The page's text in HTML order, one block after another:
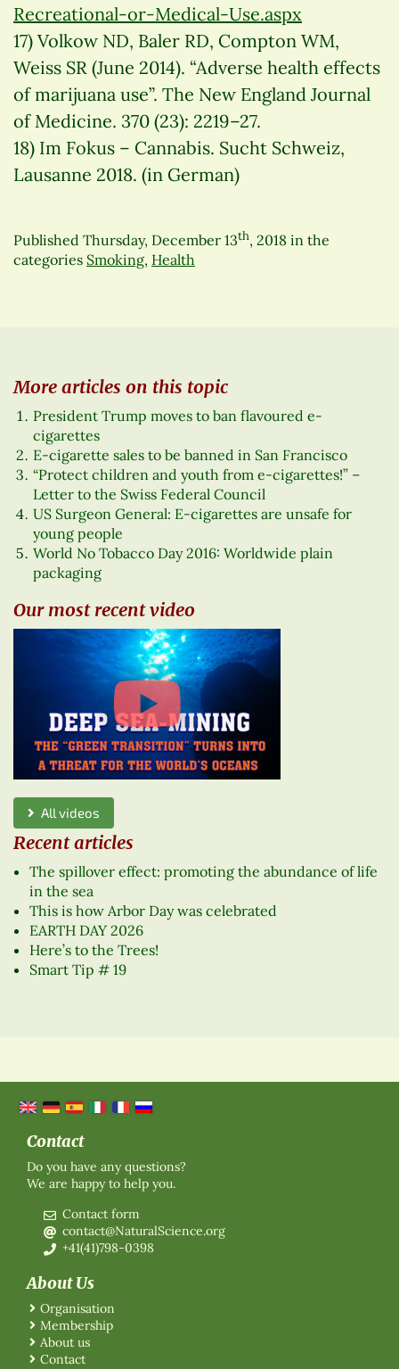
Recreational-or-Medical-Use.aspx
17) Volkow ND, Baler RD, Compton WM,
Weiss SR (June 2014). “Adverse health effects
of marijuana use”. The New England Journal
of Medicine. 370 (23): 2219–27.
18) Im Fokus – Cannabis. Sucht Schweiz,
Lausanne 2018. (in German)
Published Thursday, December 13th, 2018 in the
categories Smoking, Health
More articles on this topic
President Trump moves to ban flavoured e-
cigarettes
E-cigarette sales to be banned in San Francisco
“Protect children and youth from e-cigarettes!” –
Letter to the Swiss Federal Council
US Surgeon General: E-cigarettes are unsafe for
young people
World No Tobacco Day 2016: Worldwide plain
packaging
Our most recent video
All videos
Recent articles
The spillover effect: promoting the abundance of life
in the sea
This is how Arbor Day was celebrated
EARTH DAY 2026
Here’s to the Trees!
Smart Tip # 19
Contact
Do you have any questions?
We are happy to help you.
Contact form
contact@NaturalScience.org
+41(41)798-0398
About Us
Organisation
Membership
About us
Contact